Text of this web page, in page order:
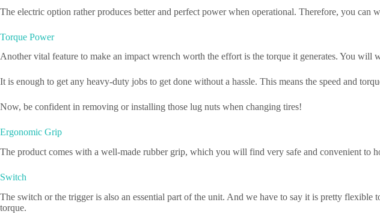
The electric option rather produces better and perfect power when operational. Therefore, you
Torque Power
Another vital feature to make an impact wrench worth the effort is the torque it generates. You
It is enough to get any heavy-duty jobs to get done without a hassle. This means the speed and
Now, be confident in removing or installing those lug nuts when changing tires!
Ergonomic Grip
The product comes with a well-made rubber grip, which you will find very safe and convenient
Switch
The switch or the trigger is also an essential part of the unit. And we have to say it is pretty
torque.